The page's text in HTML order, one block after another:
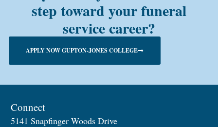
step toward your funeral
service career?
APPLY NOW GUPTON-JONES COLLEGE
Connect
5141 Snapfinger Woods Drive